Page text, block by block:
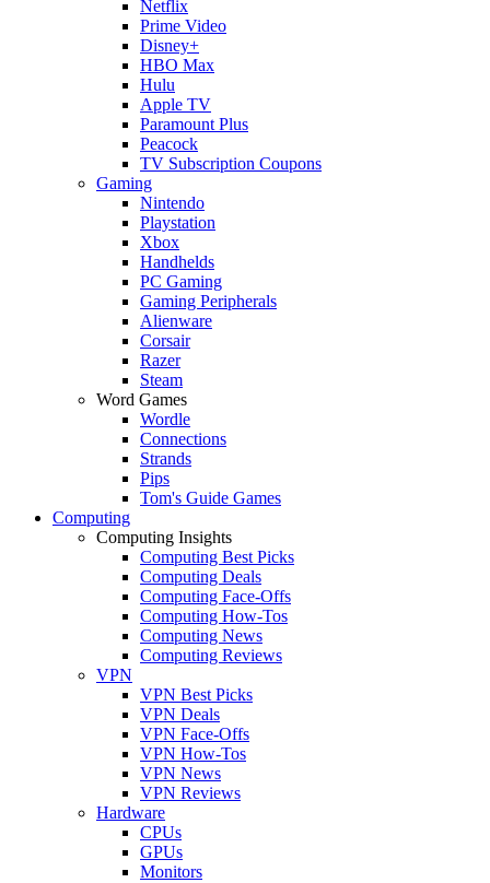
Netflix
Prime Video
Disney+
HBO Max
Hulu
Apple TV
Paramount Plus
Peacock
TV Subscription Coupons
Gaming
Nintendo
Playstation
Xbox
Handhelds
PC Gaming
Gaming Peripherals
Alienware
Corsair
Razer
Steam
Word Games
Wordle
Connections
Strands
Pips
Tom's Guide Games
Computing
Computing Insights
Computing Best Picks
Computing Deals
Computing Face-Offs
Computing How-Tos
Computing News
Computing Reviews
VPN
VPN Best Picks
VPN Deals
VPN Face-Offs
VPN How-Tos
VPN News
VPN Reviews
Hardware
CPUs
GPUs
Monitors